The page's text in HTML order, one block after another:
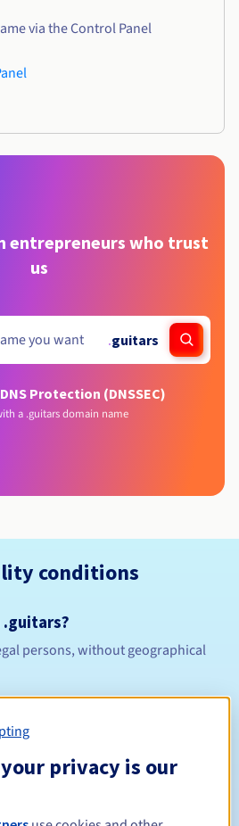
via the Control Panel
entrepreneurs who trust
us
.guitars
DNS Protection (DNSSEC)
a .guitars domain name
conditions
.guitars?
persons, without geographical
rules and notifications
privacy is our